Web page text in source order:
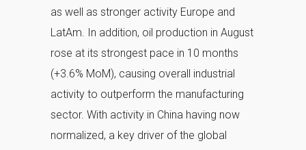
as well as stronger activity Europe and
LatAm. In addition, oil production in August
rose at its strongest pace in 10 months
(+3.6% MoM), causing overall industrial
activity to outperform the manufacturing
sector. With activity in China having now
normalized, a key driver of the global